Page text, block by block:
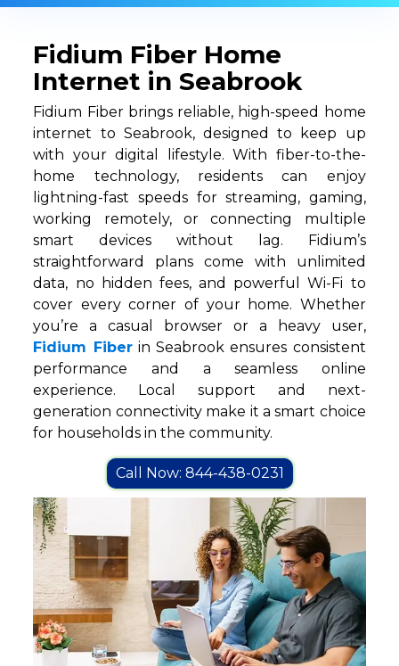
Fidium Fiber Home
Internet in Seabrook
Fidium Fiber brings reliable, high-speed home
internet to Seabrook, designed to keep up
with your digital lifestyle. With fiber-to-the-
home technology, residents can enjoy
lightning-fast speeds for streaming, gaming,
working remotely, or connecting multiple
smart devices without lag. Fidium’s
straightforward plans come with unlimited
data, no hidden fees, and powerful Wi-Fi to
cover every corner of your home. Whether
you’re a casual browser or a heavy user,
Fidium Fiberin Seabrook ensures consistent
performance and a seamless online
experience. Local support and next-
generation connectivity make it a smart choice
for households in the community.
Call Now: 844-438-0231